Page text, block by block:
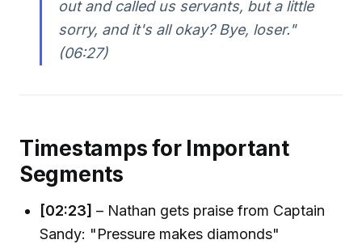
out and called us servants, but a little
sorry, and it's all okay? Bye, loser."
(06:27)
Timestamps for Important
Segments
[02:23] – Nathan gets praise from Captain
Sandy: "Pressure makes diamonds"